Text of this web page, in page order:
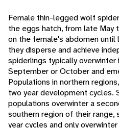
Female thin-legged wolf
the eggs hatch, from late May
on the female's abdomen until
they disperse and achieve
spiderlings typically
September or October and
Populations in northern
two year development cycles.
populations overwinter a
southern region of their range,
year cycles and only